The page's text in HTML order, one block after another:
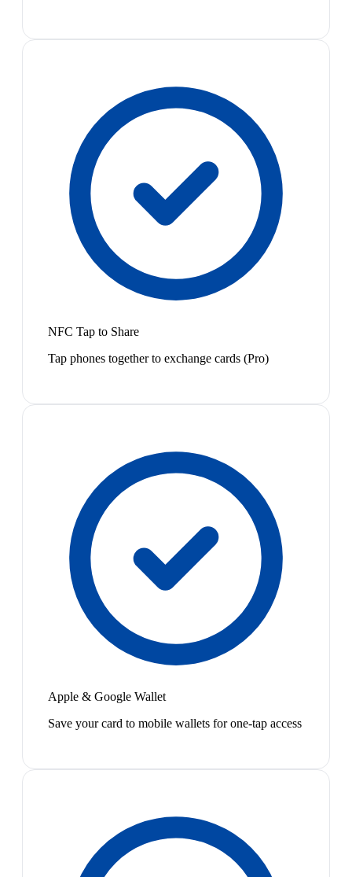
NFC Tap to Share
Tap phones together to exchange cards (Pro)
Apple & Google Wallet
Save your card to mobile wallets for one-tap access